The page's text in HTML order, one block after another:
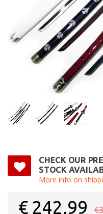
CHECK OUR
STOCK
More info on
€ 242,99